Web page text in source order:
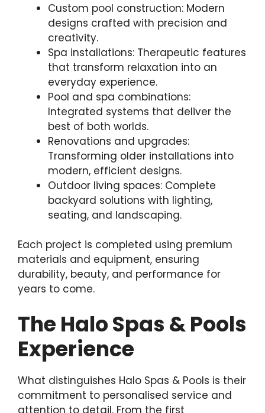
Custom pool construction: Modern
designs crafted with precision and
creativity.
Spa installations: Therapeutic features
that transform relaxation into an
everyday experience.
Pool and spa combinations:
Integrated systems that deliver the
best of both worlds.
Renovations and upgrades:
Transforming older installations into
modern, efficient designs.
Outdoor living spaces: Complete
backyard solutions with lighting,
seating, and landscaping.
Each project is completed using premium
materials and equipment, ensuring
durability, beauty, and performance for
years to come.
The Halo Spas & Pools
Experience
What distinguishes Halo Spas & Pools is their
commitment to personalised service and
attention to detail. From the first